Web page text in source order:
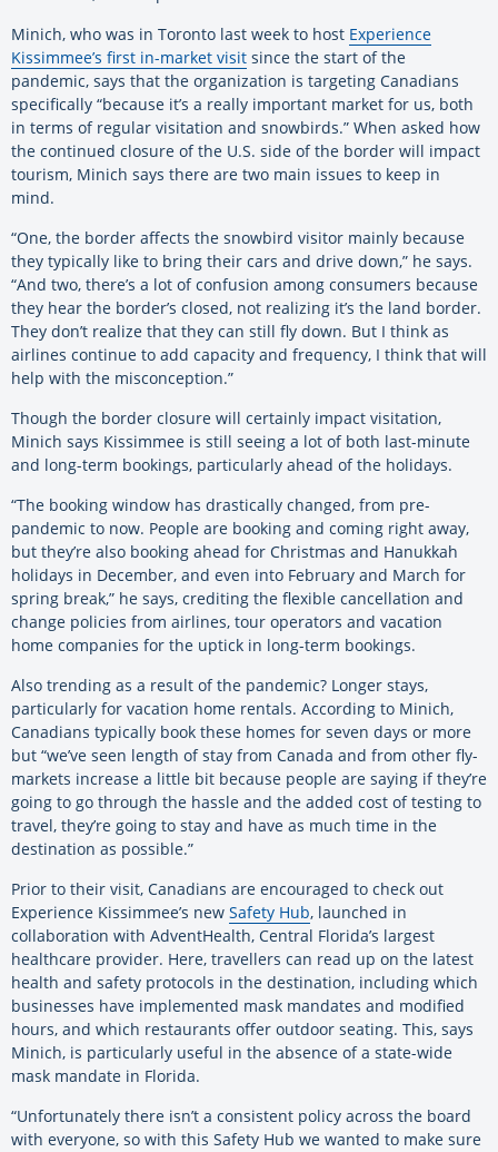
Minich, who was in Toronto last week to host Experience
Kissimmee’s first in-market visit since the start of the
pandemic, says that the organization is targeting Canadians
specifically “because it’s a really important market for us, both
in terms of regular visitation and snowbirds.” When asked how
the continued closure of the U.S. side of the border will impact
tourism, Minich says there are two main issues to keep in
mind.
“One, the border affects the snowbird visitor mainly because
they typically like to bring their cars and drive down,” he says.
“And two, there’s a lot of confusion among consumers because
they hear the border’s closed, not realizing it’s the land border.
They don’t realize that they can still fly down. But I think as
airlines continue to add capacity and frequency, I think that will
help with the misconception.”
Though the border closure will certainly impact visitation,
Minich says Kissimmee is still seeing a lot of both last-minute
and long-term bookings, particularly ahead of the holidays.
“The booking window has drastically changed, from pre-
pandemic to now. People are booking and coming right away,
but they’re also booking ahead for Christmas and Hanukkah
holidays in December, and even into February and March for
spring break,” he says, crediting the flexible cancellation and
change policies from airlines, tour operators and vacation
home companies for the uptick in long-term bookings.
Also trending as a result of the pandemic? Longer stays,
particularly for vacation home rentals. According to Minich,
Canadians typically book these homes for seven days or more
but “we’ve seen length of stay from Canada and from other fly-
markets increase a little bit because people are saying if they’re
going to go through the hassle and the added cost of testing to
travel, they’re going to stay and have as much time in the
destination as possible.”
Prior to their visit, Canadians are encouraged to check out
Experience Kissimmee’s new Safety Hub, launched in
collaboration with AdventHealth, Central Florida’s largest
healthcare provider. Here, travellers can read up on the latest
health and safety protocols in the destination, including which
businesses have implemented mask mandates and modified
hours, and which restaurants offer outdoor seating. This, says
Minich, is particularly useful in the absence of a state-wide
mask mandate in Florida.
“Unfortunately there isn’t a consistent policy across the board
with everyone, so with this Safety Hub we wanted to make sure